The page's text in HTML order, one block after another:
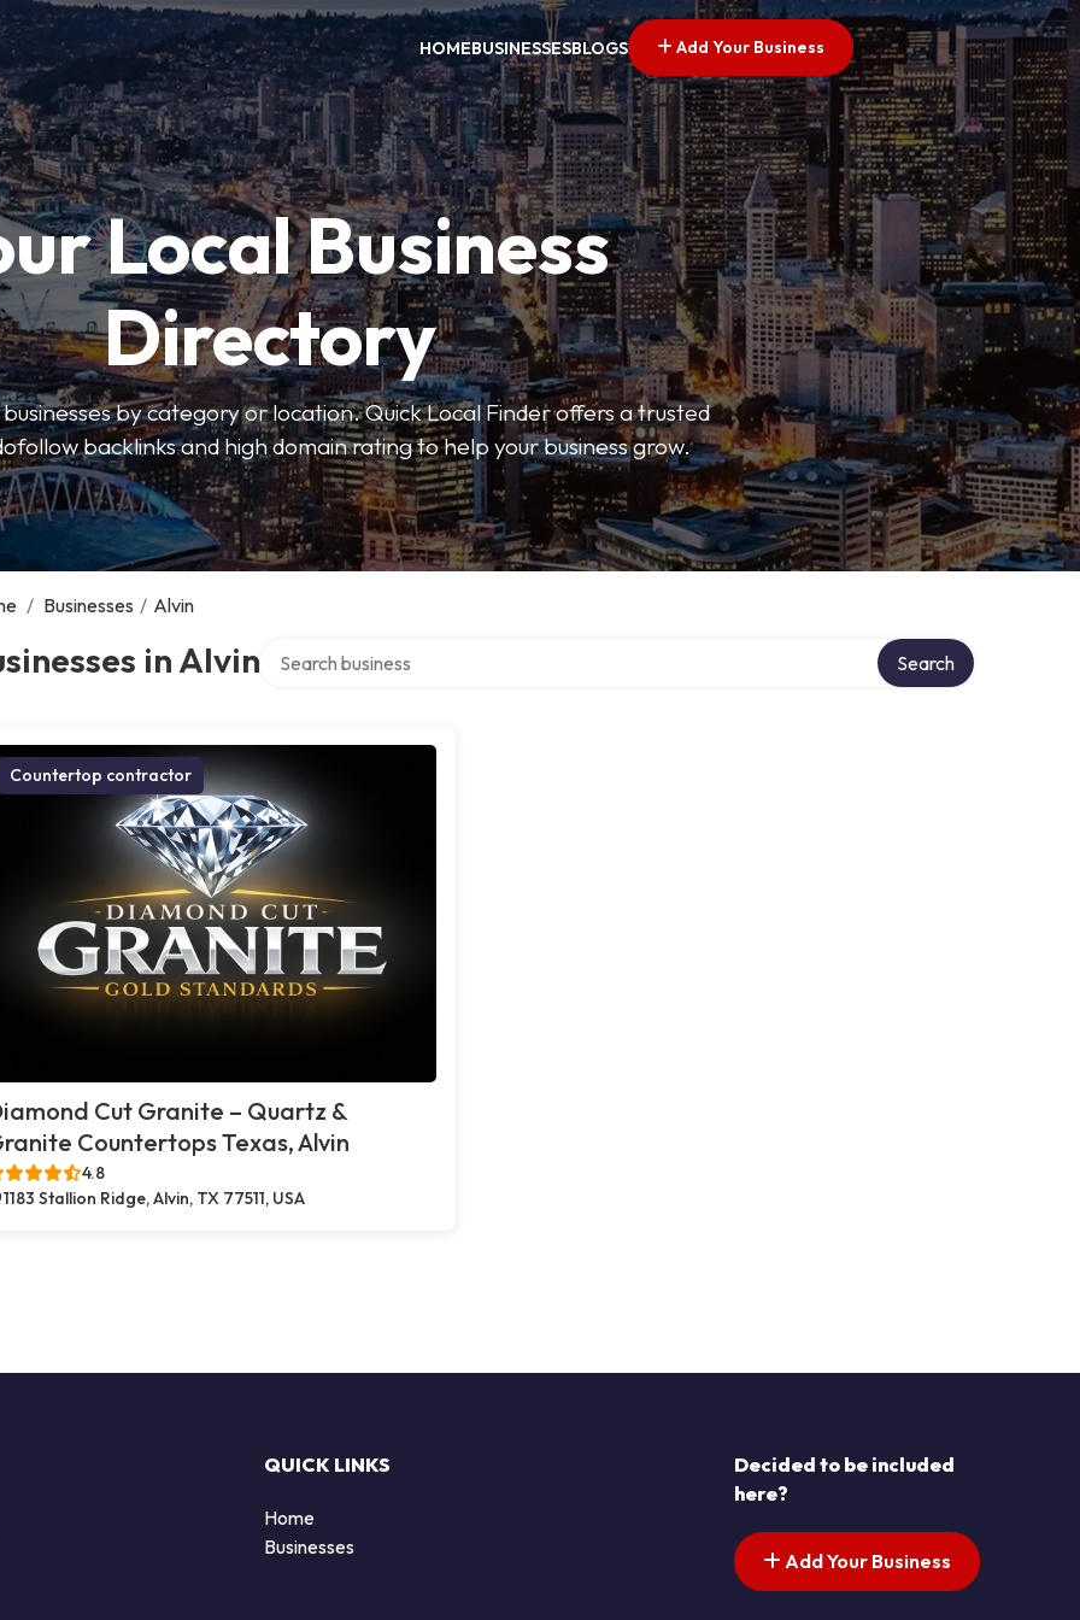
HOMEBUSINESSESBLOGS Add Your Business
Local Business
Directory
by category or location. Quick Local Finder offers a trusted
backlinks and high domain rating to help your business grow.
/ Businesses / Alvin
in Alvin Search
Countertop contractor
Cut Granite – Quartz &
Countertops Texas, Alvin
4.8
1183 Stallion Ridge, Alvin, TX 77511, USA
QUICK LINKS
Home
Businesses
Decided to be included
here?
Add Your Business